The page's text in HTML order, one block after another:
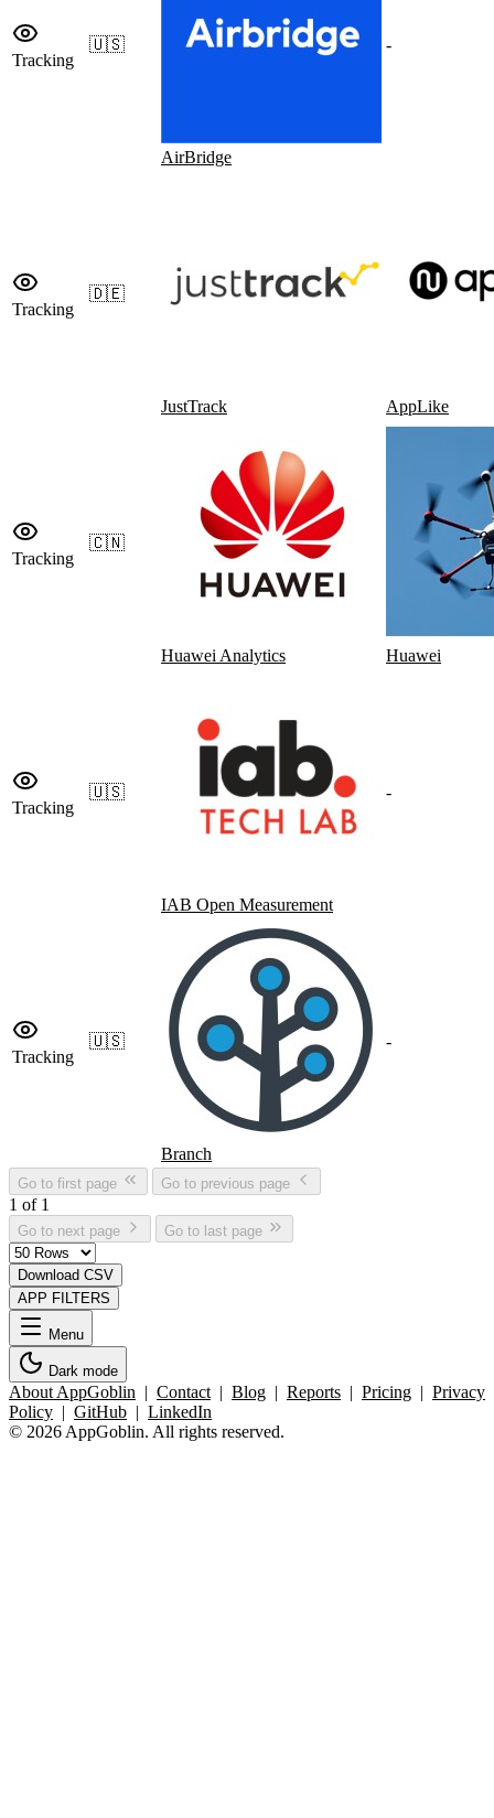
Tracking
🇺🇸
AirBridge
-
Tracking
🇩🇪
JustTrack AppLike
Tracking
🇨🇳
Huawei Analytics Huawei
Tracking
🇺🇸
IAB Open Measurement
-
Tracking
🇺🇸
Branch
-
Go to first page Go to previous page
1 of 1
Go to next page Go to last page
Download CSV
APP FILTERS
Menu
Dark mode
About AppGoblin | Contact | Blog | Reports | Pricing | Privacy
Policy | GitHub | LinkedIn
© 2026 AppGoblin. All rights reserved.